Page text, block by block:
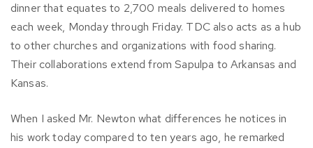
dinner that equates to 2,700 meals delivered to homes
each week, Monday through Friday. TDC also acts as a hub
to other churches and organizations with food sharing.
Their collaborations extend from Sapulpa to Arkansas and
Kansas.
When I asked Mr. Newton what differences he notices in
his work today compared to ten years ago, he remarked